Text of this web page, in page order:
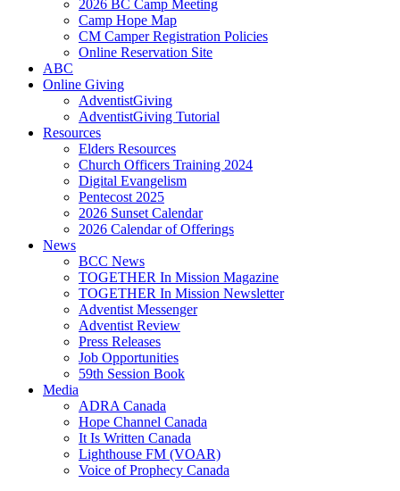
2026 BC Camp Meeting
Camp Hope Map
CM Camper Registration Policies
Online Reservation Site
ABC
Online Giving
AdventistGiving
AdventistGiving Tutorial
Resources
Elders Resources
Church Officers Training 2024
Digital Evangelism
Pentecost 2025
2026 Sunset Calendar
2026 Calendar of Offerings
News
BCC News
TOGETHER In Mission Magazine
TOGETHER In Mission Newsletter
Adventist Messenger
Adventist Review
Press Releases
Job Opportunities
59th Session Book
Media
ADRA Canada
Hope Channel Canada
It Is Written Canada
Lighthouse FM (VOAR)
Voice of Prophecy Canada